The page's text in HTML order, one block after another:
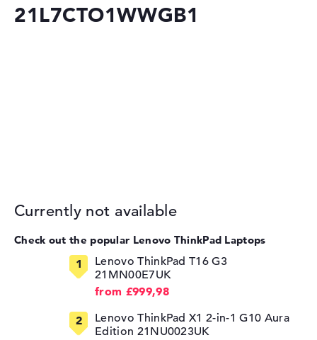
My Favorites
21L7CTO1WWGB1
Currently not available
Check out the popular Lenovo ThinkPad Laptops
Lenovo ThinkPad T16 G3
21MN00E7UK
from £999,98
Lenovo ThinkPad X1 2-in-1 G10 Aura
Edition 21NU0023UK